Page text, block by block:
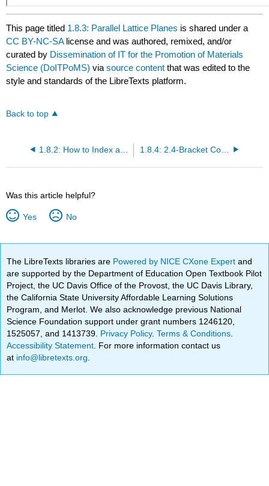
This page titled 1.8.3: Parallel Lattice Planes is shared under a
CC BY-NC-SA license and was authored, remixed, and/or
curated by Dissemination of IT for the Promotion of Materials
Science (DoITPoMS) viasource content that was edited to the
style and standards of the LibreTexts platform.
Back to top
1.8.4: 2.4-Bracket Conventions
Was this article helpful?
Yes No
The LibreTexts libraries are Powered by NICE CXone Expertand
are supported by the Department of Education Open Textbook Pilot
Project, the UC Davis Office of the Provost, the UC Davis Library,
the California State University Affordable Learning Solutions
Program, and Merlot. We also acknowledge previous National
Science Foundation support under grant numbers 1246120,
1525057, and 1413739. Privacy Policy.Terms & Conditions
Accessibility Statement . For more information contact us
at info@libretexts.org